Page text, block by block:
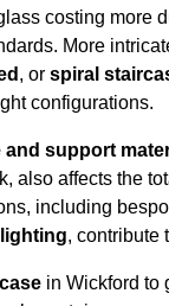
costing more
More
, or spiral
configurations.
and support
also affects the
including
, contribute
in Wickford to